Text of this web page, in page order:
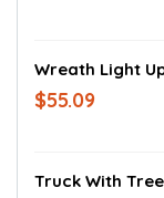
Wreath Light
$55.09
Truck With